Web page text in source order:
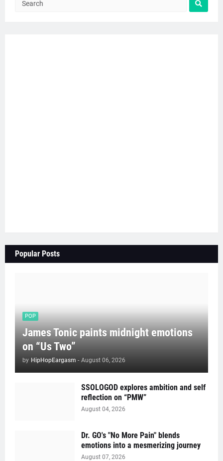
Popular Posts
POP
James Tonic paints midnight emotions
on “Us Two”
by HipHopEargasm - August 06, 2026
SSOLOGOD explores ambition and self
reflection on “PMW”
August 04, 2026
Dr. GO's "No More Pain" blends
emotions into a mesmerizing journey
August 07, 2026